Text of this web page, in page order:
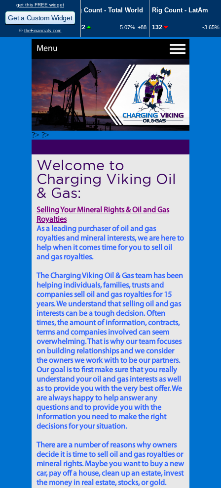
Menu
?> ?>
Welcome to
Charging Viking Oil
& Gas:
Selling Your Mineral Rights & Oil and Gas
Royalties
As a leading purchaser of oil and gas
royalties and mineral interests, we are here to
help when it comes time for you to sell oil
and gas royalties.
The Charging Viking Oil & Gas team has been
helping individuals, families, trusts and
companies sell oil and gas royalties for 15
years. We understand that selling oil and gas
interests can be a tough decision. Often
times, the amount of information, contracts,
terms and companies involved can seem
overwhelming. That is why our team focuses
on building relationships and we consider
the owners we work with to be our partners.
Our goal is to first make sure that you really
understand your oil and gas interests as well
as to provide you with the very best offer. We
are always happy to help answer any
questions and to provide you with the
information you need to make the right
decisions for your situation.
There are a number of reasons why owners
decide it is time to sell oil and gas royalties or
mineral rights. Maybe you want to buy a new
car, pay off a house, clean up an estate, invest
the money in real estate, stocks, or gold.